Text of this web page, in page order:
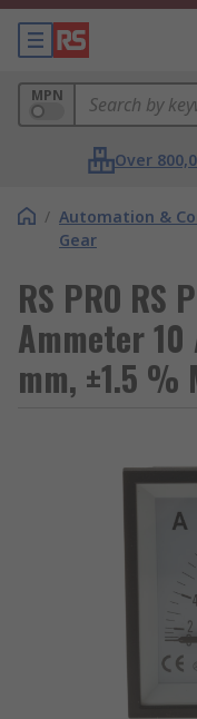
MPN
Over
/ Automation &
Gear
RS PRO RS
Ammeter 10
mm, ±1.5 %